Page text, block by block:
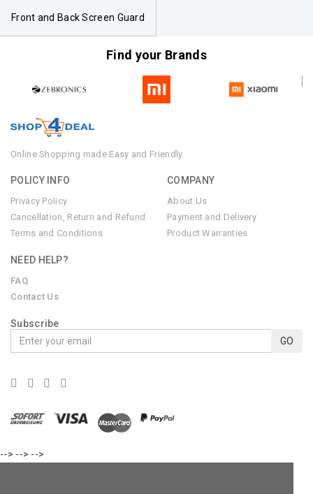
Front and Back Screen Guard
Find your Brands
Online Shopping made Easy and Friendly.
POLICY INFO
Privacy Policy
Cancellation, Return and Refund
Terms and Conditions
COMPANY
About Us
Payment and Delivery
Product Warranties
NEED HELP?
FAQ
Contact Us
Subscribe
GO
--> --> -->